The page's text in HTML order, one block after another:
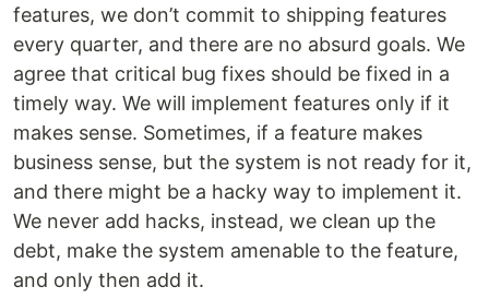
features, we don’t commit to shipping features
every quarter, and there are no absurd goals. We
agree that critical bug fixes should be fixed in a
timely way. We will implement features only if it
makes sense. Sometimes, if a feature makes
business sense, but the system is not ready for it,
and there might be a hacky way to implement it.
We never add hacks, instead, we clean up the
debt, make the system amenable to the feature,
and only then add it.